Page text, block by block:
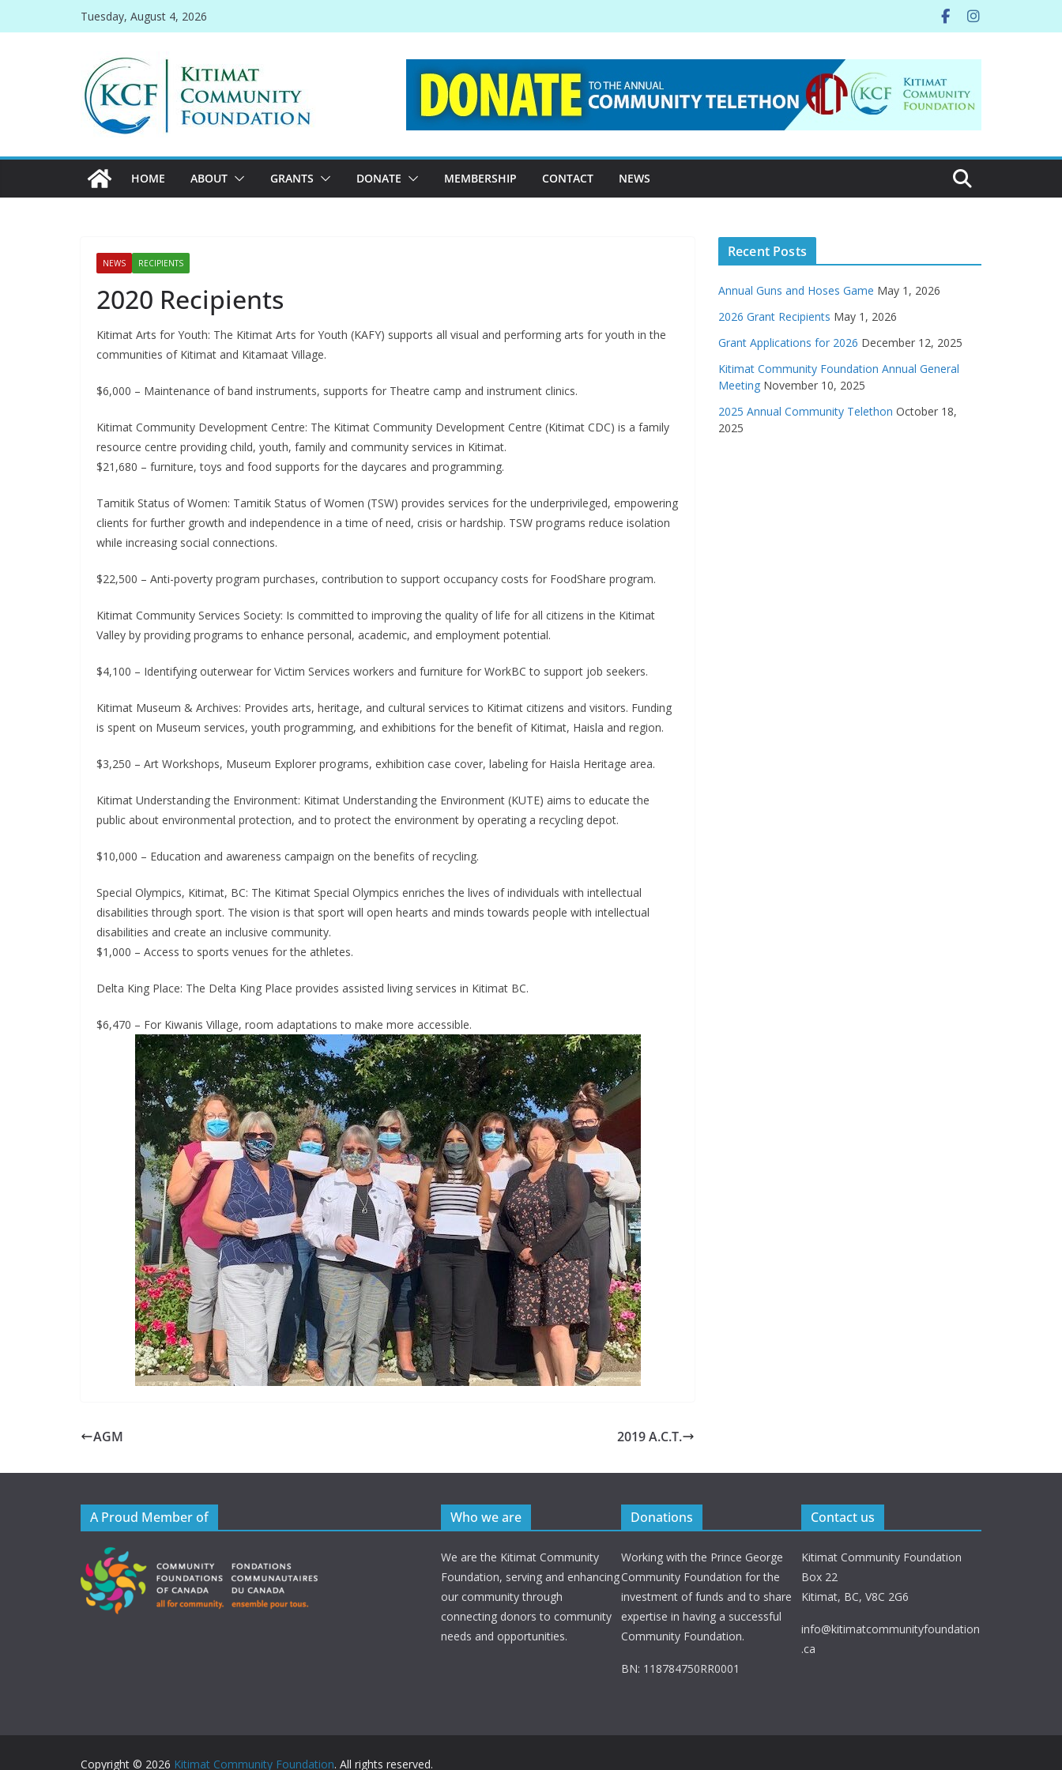
to
Tuesday, August 4, 2026
HOME ABOUT GRANTS DONATE MEMBERSHIP CONTACT NEWS
NEWS RECIPIENTS
2020 Recipients
Kitimat Arts for Youth: The Kitimat Arts for Youth (KAFY) supports all visual and performing arts for youth in the
communities of Kitimat and Kitamaat Village.
$6,000 – Maintenance of band instruments, supports for Theatre camp and instrument clinics.
Kitimat Community Development Centre: The Kitimat Community Development Centre (Kitimat CDC) is a family
resource centre providing child, youth, family and community services in Kitimat.
$21,680 – furniture, toys and food supports for the daycares and programming.
Tamitik Status of Women: Tamitik Status of Women (TSW) provides services for the underprivileged, empowering
clients for further growth and independence in a time of need, crisis or hardship. TSW programs reduce isolation
while increasing social connections.
$22,500 – Anti-poverty program purchases, contribution to support occupancy costs for FoodShare program.
Kitimat Community Services Society: Is committed to improving the quality of life for all citizens in the Kitimat
Valley by providing programs to enhance personal, academic, and employment potential.
$4,100 – Identifying outerwear for Victim Services workers and furniture for WorkBC to support job seekers.
Kitimat Museum & Archives: Provides arts, heritage, and cultural services to Kitimat citizens and visitors. Funding
is spent on Museum services, youth programming, and exhibitions for the benefit of Kitimat, Haisla and region.
$3,250 – Art Workshops, Museum Explorer programs, exhibition case cover, labeling for Haisla Heritage area.
Kitimat Understanding the Environment: Kitimat Understanding the Environment (KUTE) aims to educate the
public about environmental protection, and to protect the environment by operating a recycling depot.
$10,000 – Education and awareness campaign on the benefits of recycling.
Special Olympics, Kitimat, BC: The Kitimat Special Olympics enriches the lives of individuals with intellectual
disabilities through sport. The vision is that sport will open hearts and minds towards people with intellectual
disabilities and create an inclusive community.
$1,000 – Access to sports venues for the athletes.
Delta King Place: The Delta King Place provides assisted living services in Kitimat BC.
$6,470 – For Kiwanis Village, room adaptations to make more accessible.
AGM 2019 A.C.T.
Recent Posts
Annual Guns and Hoses Game May 1, 2026
2026 Grant Recipients May 1, 2026
Grant Applications for 2026 December 12, 2025
Kitimat Community Foundation Annual General
Meeting November 10, 2025
2025 Annual Community Telethon October 18,
2025
A Proud Member of Who we are
We are the Kitimat Community
Foundation, serving and enhancing
our community through
connecting donors to community
needs and opportunities.
Donations
Working with the Prince George
Community Foundation for the
investment of funds and to share
expertise in having a successful
Community Foundation.
BN: 118784750RR0001
Contact us
Kitimat Community Foundation
Box 22
Kitimat, BC, V8C 2G6
info@kitimatcommunityfoundation
.ca
Copyright © 2026 Kitimat Community Foundation. All rights reserved.